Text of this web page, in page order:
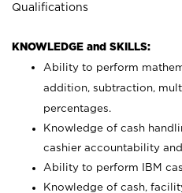
Qualifications
KNOWLEDGE and SKILLS:
Ability to perform
addition, subtraction,
percentages.
Knowledge of cash
cashier accountability
Ability to perform IBM
Knowledge of cash,